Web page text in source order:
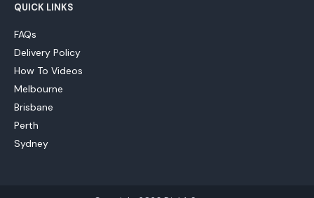
QUICK LINKS
FAQs
Delivery Policy
How To Videos
Melbourne
Brisbane
Perth
Sydney